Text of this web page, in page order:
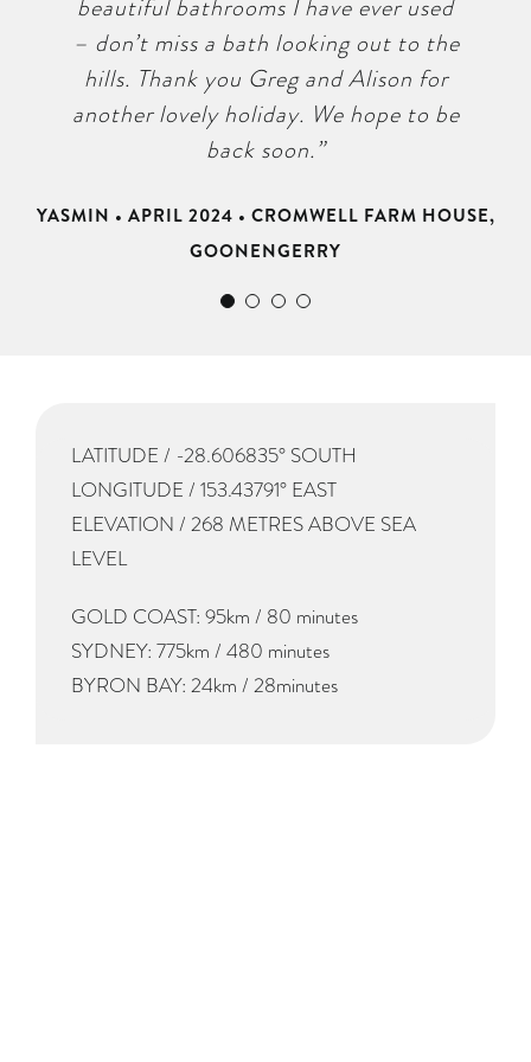
beautiful bathrooms I have ever used
– don’t miss a bath looking out to the
hills. Thank you Greg and Alison for
another lovely holiday. We hope to be
back soon.”
YASMIN • APRIL 2024 • CROMWELL FARM HOUSE,
GOONENGERRY
and we felt well looked after. Highly
recommended!”
STEPHANIE • LITTLE RIVER, WOOLI • JANUARY
2023
LATITUDE / -28.606835° SOUTH
LONGITUDE / 153.43791° EAST
ELEVATION / 268 METRES ABOVE SEA
LEVEL
GOLD COAST: 95km / 80 minutes
SYDNEY: 775km / 480 minutes
BYRON BAY: 24km / 28minutes